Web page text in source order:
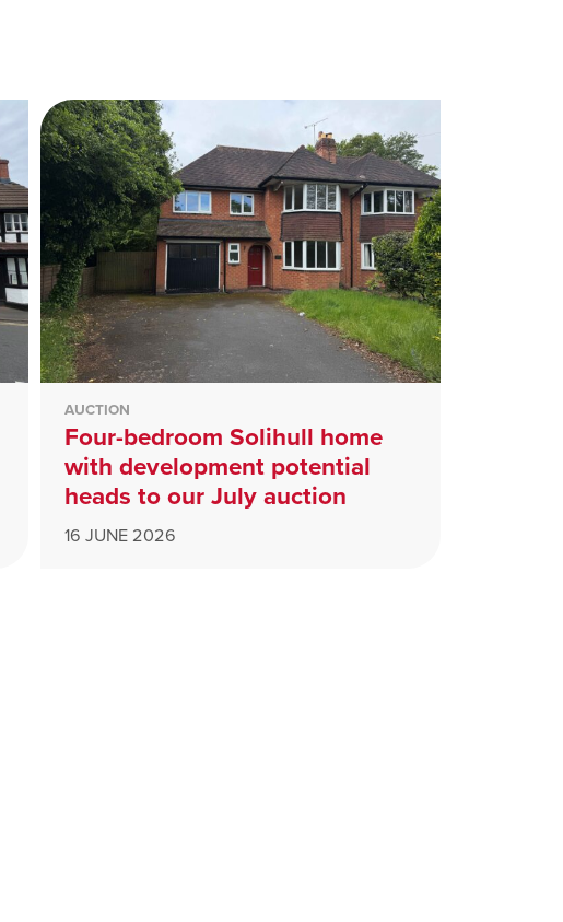
AUCTION
Four-bedroom Solihull home
with development potential
heads to our July auction
16 JUNE 2026